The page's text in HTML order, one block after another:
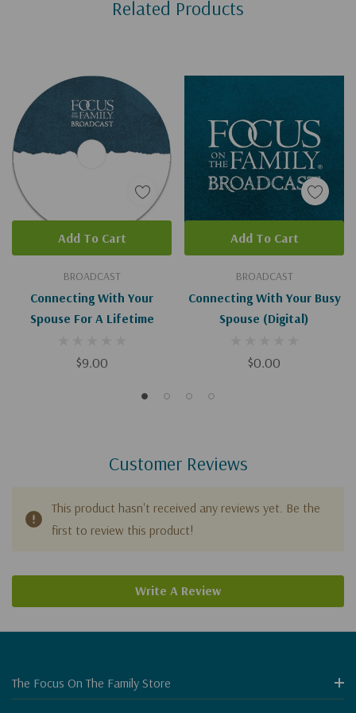
Related Products
BROADCAST
Connecting With Your
Spouse For A Lifetime
$9.00
Add To Cart
BROADCAST
Connecting With Your Busy
Spouse (Digital)
$0.00
Add To Cart
Customer Reviews
This product hasn't received any reviews yet. Be the
first to review this product!
Write A Review
The Focus On The Family Store